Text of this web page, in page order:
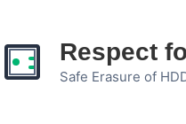
Respect
Safe Erasure of